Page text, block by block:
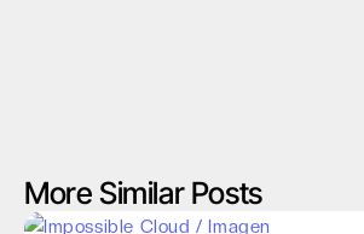
More Similar Posts